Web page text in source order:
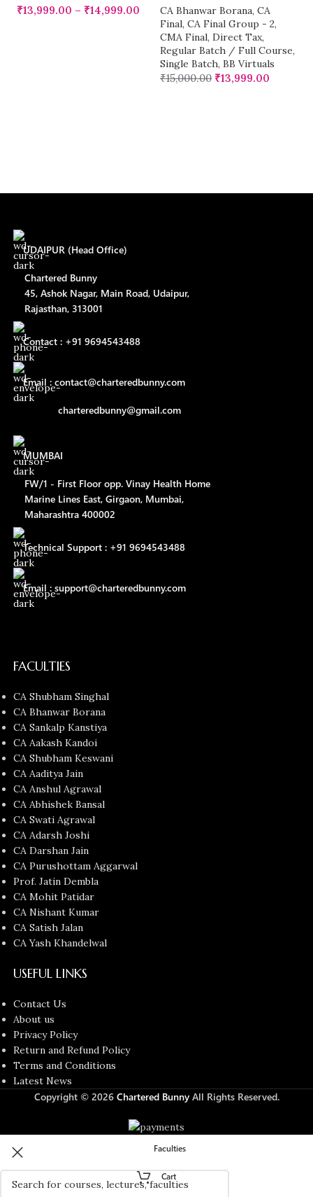
₹13,999.00 – ₹14,999.00 CA Bhanwar Borana, CA
Final, CA Final Group - 2,
CMA Final, Direct Tax,
Regular Batch / Full Course,
Single Batch, BB Virtuals
₹15,000.00 ₹13,999.00
UDAIPUR (Head Office)
Chartered Bunny
45, Ashok Nagar, Main Road, Udaipur,
Rajasthan, 313001
Contact : +91 9694543488
Email : contact@charteredbunny.com
charteredbunny@gmail.com
MUMBAI
FW/1 - First Floor opp. Vinay Health Home
Marine Lines East, Girgaon, Mumbai,
Maharashtra 400002
Technical Support : +91 9694543488
Email : support@charteredbunny.com
FACULTIES
CA Shubham Singhal
CA Bhanwar Borana
CA Sankalp Kanstiya
CA Aakash Kandoi
CA Shubham Keswani
CA Aaditya Jain
CA Anshul Agrawal
CA Abhishek Bansal
CA Swati Agrawal
CA Adarsh Joshi
CA Darshan Jain
CA Purushottam Aggarwal
Prof. Jatin Dembla
CA Mohit Patidar
CA Nishant Kumar
CA Satish Jalan
CA Yash Khandelwal
USEFUL LINKS
Contact Us
About us
Privacy Policy
Return and Refund Policy
Terms and Conditions
Latest News
Copyright © 2026 Chartered BunnyAll Rights Reserved.
Faculties
Cart